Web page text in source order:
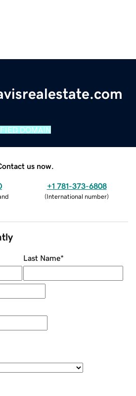
DOMAIN
us now.
+1 781-373-6808
(International number)
Last Name*